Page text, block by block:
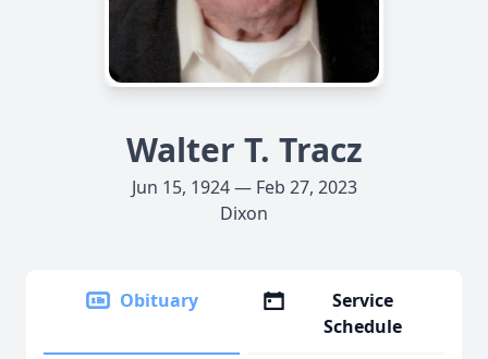
Walter T. Tracz
Jun 15, 1924 — Feb 27, 2023
Dixon
Obituary
Service
Schedule